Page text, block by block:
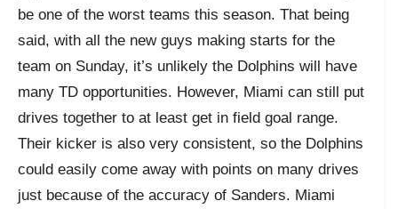
be one of the worst teams this season. That being
said, with all the new guys making starts for the
team on Sunday, it’s unlikely the Dolphins will have
many TD opportunities. However, Miami can still put
drives together to at least get in field goal range.
Their kicker is also very consistent, so the Dolphins
could easily come away with points on many drives
just because of the accuracy of Sanders. Miami